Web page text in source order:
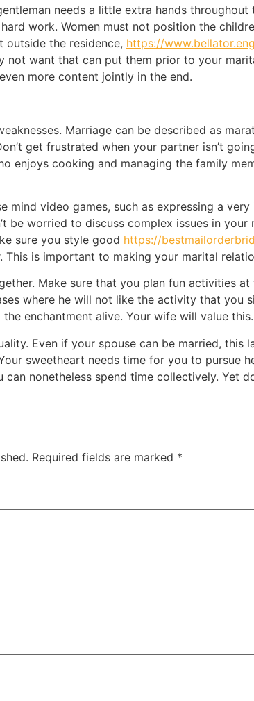
needs a little extra hands
work. Women must not position the
the residence, https://
not want that can put them prior to your
more content jointly in the end.
Marriage can be described as
get frustrated when your partner isn’t
enjoys cooking and managing the family
mind video games, such as expressing a
be worried to discuss complex issues in
sure you style good https://
is important to making your marital
Make sure that you plan fun activities
where he will not like the activity that
enchantment alive. Your wife will value
Even if your spouse can be married,
sweetheart needs time for you to pursue
nonetheless spend time collectively. Yet
Required fields are marked *